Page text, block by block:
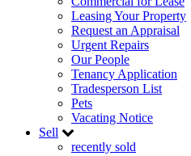
Leasing Your Property
Request an Appraisal
Urgent Repairs
Our People
Tenancy Application
Tradesperson List
Pets
Vacating Notice
Sell
recently sold